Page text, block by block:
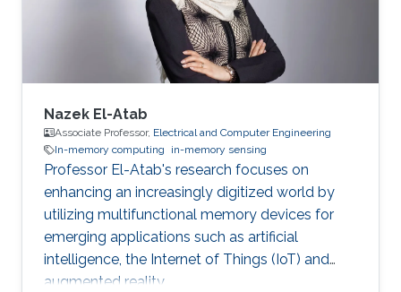
Nazek El-Atab
Associate Professor, Electrical and Computer Engineering
In-memory computing
in-memory sensing
Professor El-Atab's research focuses on
enhancing an increasingly digitized world by
utilizing multifunctional memory devices for
emerging applications such as artificial
intelligence, the Internet of Things (IoT) and
augmented reality.